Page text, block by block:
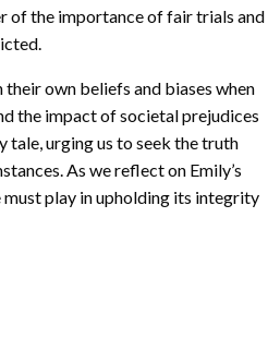
of the importance of fair trials and
their own beliefs and biases when
the impact of societal prejudices
tale, urging us to seek the truth
As we reflect on Emily’s
play in upholding its integrity